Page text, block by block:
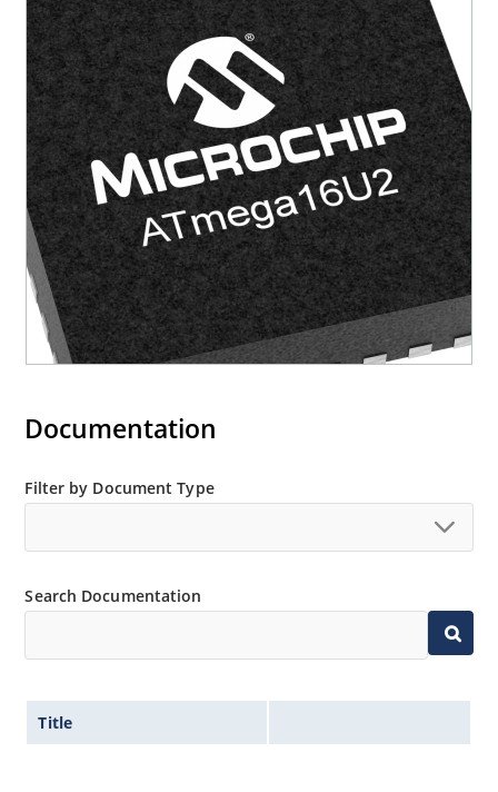
Documentation
Filter by Document Type
Search Documentation
Title